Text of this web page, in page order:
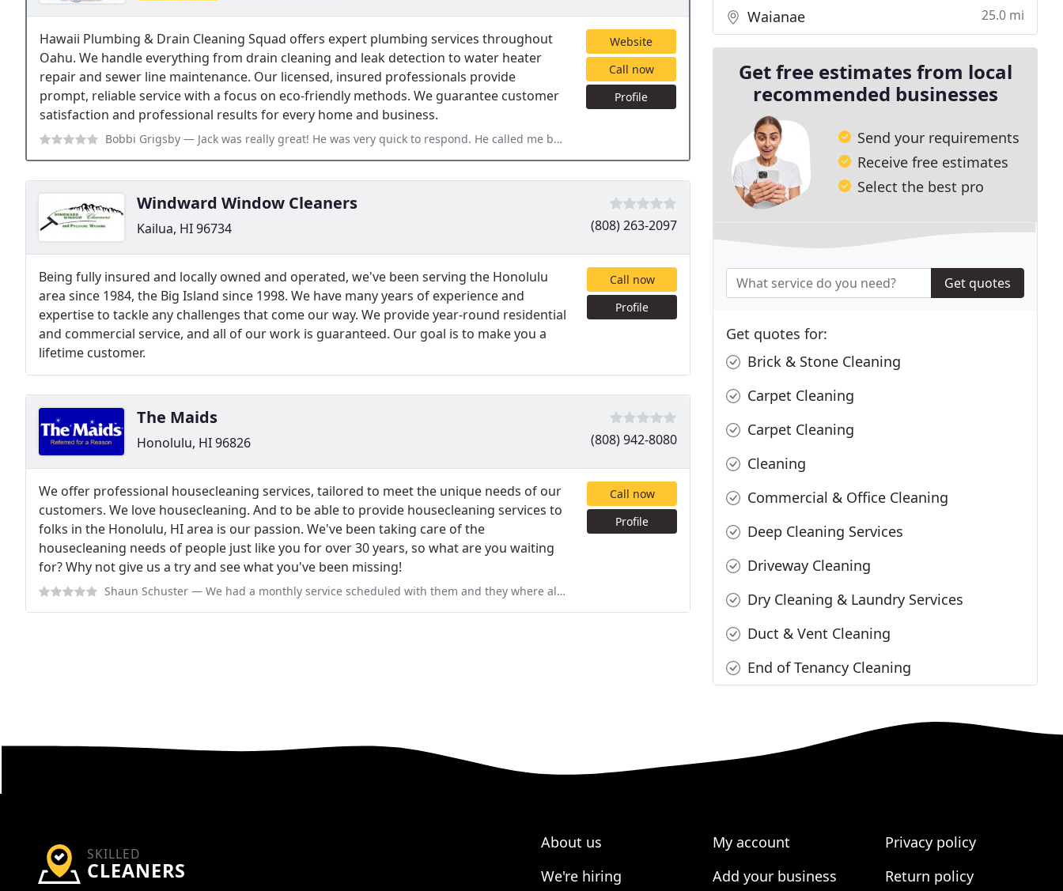
Hawaii Plumbing & Drain Cleaning Squad offers expert plumbing services throughout
Oahu. We handle everything from drain cleaning and leak detection to water heater
repair and sewer line maintenance. Our licensed, insured professionals provide
prompt, reliable service with a focus on eco-friendly methods. We guarantee customer
satisfaction and professional results for every home and business.
Bobbi Grigsby — Jack was really great! He was very quick to respond. He called me back within an hour of my inquiry and was able to come
Website
Call now
Profile
Windward Window Cleaners
Kailua, HI 96734 (808) 263-2097
Being fully insured and locally owned and operated, we've been serving the Honolulu
area since 1984, the Big Island since 1998. We have many years of experience and
expertise to tackle any challenges that come our way. We provide year-round residential
and commercial service, and all of our work is guaranteed. Our goal is to make you a
lifetime customer.
Call now
Profile
The Maids
Honolulu, HI 96826 (808) 942-8080
We offer professional housecleaning services, tailored to meet the unique needs of our
customers. We love housecleaning. And to be able to provide housecleaning services to
folks in the Honolulu, HI area is our passion. We've been taking care of the
housecleaning needs of people just like you for over 30 years, so what are you waiting
for? Why not give us a try and see what you've been missing!
Shaun Schuster — We had a monthly service scheduled with them and they where always on time, responsive and professional. They always left
Call now
Profile
Waianae 25.0 mi
Get free estimates from local
recommended businesses
Send your requirements
Receive free estimates
Select the best pro
Get quotes
Get quotes for:
Brick & Stone Cleaning
Carpet Cleaning
Carpet Cleaning
Cleaning
Commercial & Office Cleaning
Deep Cleaning Services
Driveway Cleaning
Dry Cleaning & Laundry Services
Duct & Vent Cleaning
End of Tenancy Cleaning
SKILLED
CLEANERS
About us
We're hiring
My account
Add your business
Privacy policy
Return policy